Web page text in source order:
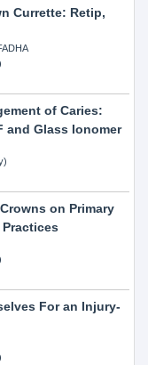
Currette: Retip,
of Caries:
and Glass Ionomer
on Primary
For an Injury-